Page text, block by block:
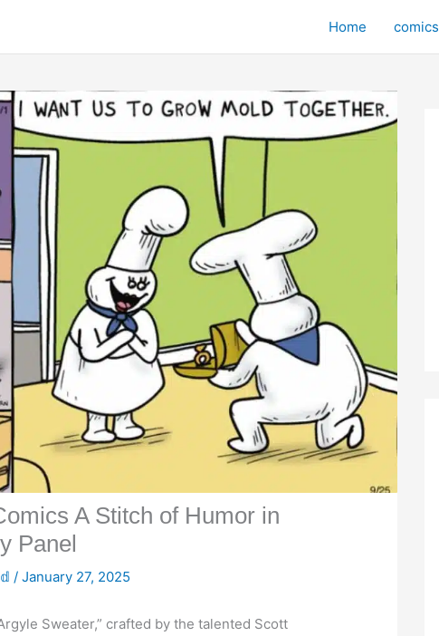
Home comics
A Stitch of Humor in
Panel
/ January 27, 2025
Sweater,” crafted by the talented Scott